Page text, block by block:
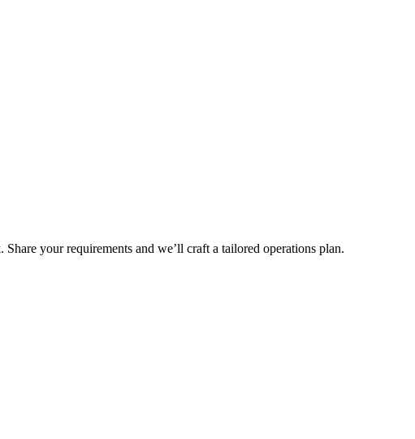
your requirements and we’ll craft a tailored operations plan.